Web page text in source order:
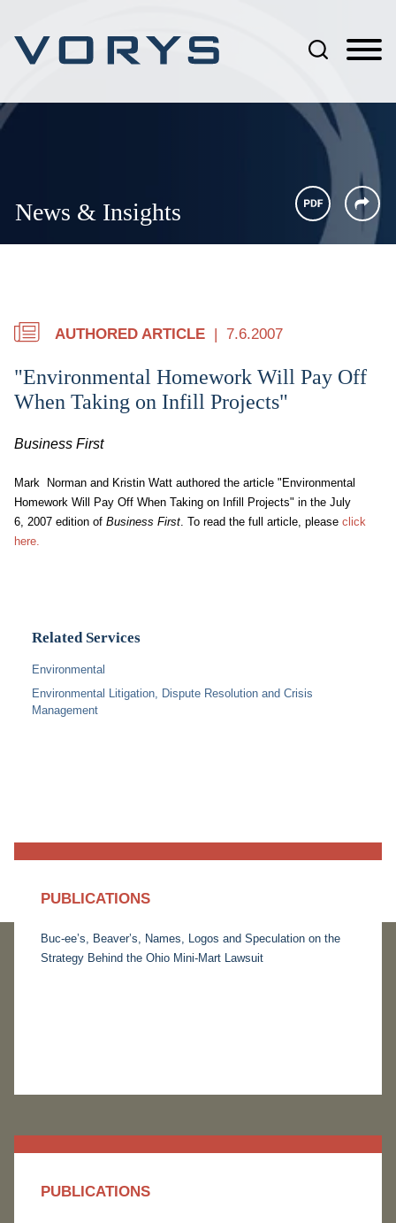
News & Insights
AUTHORED ARTICLE 7.6.2007
"Environmental Homework Will Pay Off
When Taking on Infill Projects"
Business First
Mark Norman and Kristin Watt authored the article "Environmental
Homework Will Pay Off When Taking on Infill Projects" in the July
6, 2007 edition of Business First. To read the full article, please click
here.
Related Services
Environmental
Environmental Litigation, Dispute Resolution and Crisis
Management
PUBLICATIONS
Buc-ee’s, Beaver’s, Names, Logos and Speculation on the
Strategy Behind the Ohio Mini-Mart Lawsuit
PUBLICATIONS